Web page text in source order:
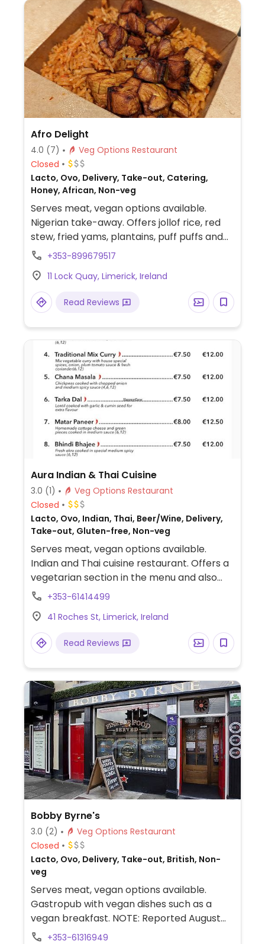
Afro Delight
4.0 (7)
Veg Options Restaurant
Closed
Lacto, Ovo, Delivery, Take-out, Catering,
Honey, African, Non-veg
Serves meat, vegan options available.
Nigerian take-away. Offers jollof rice, red
stew, fried yams, plantains, puff puffs and
ewa agayin. Check these are vegan. No
+353-899679517
11 Lock Quay, Limerick, Ireland
Read Reviews
Aura Indian & Thai Cuisine
3.0 (1)
Veg Options Restaurant
Closed
Lacto, Ovo, Indian, Thai, Beer/Wine, Delivery,
Take-out, Gluten-free, Non-veg
Serves meat, vegan options available.
Indian and Thai cuisine restaurant. Offers a
vegetarian section in the menu and also
lists allergens.
+353-61414499
41 Roches St, Limerick, Ireland
Read Reviews
Bobby Byrne's
3.0 (2)
Veg Options Restaurant
Closed
Lacto, Ovo, Delivery, Take-out, British, Non-
veg
Serves meat, vegan options available.
Gastropub with vegan dishes such as a
vegan breakfast. NOTE: Reported August
2024 to have limited vegan options –
+353-61316949